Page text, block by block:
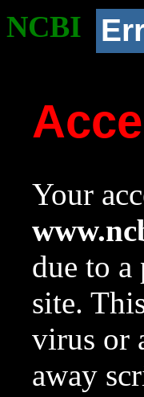
NCBI
Your
due to
site.
virus or
away